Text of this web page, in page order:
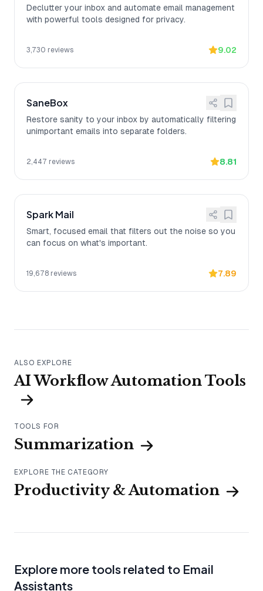
Declutter your inbox and automate email management
with powerful tools designed for privacy.
3,730 reviews 9.02
SaneBox
Restore sanity to your inbox by automatically filtering
unimportant emails into separate folders.
2,447 reviews 8.81
Spark Mail
Smart, focused email that filters out the noise so you
can focus on what's important.
19,678 reviews 7.89
ALSO EXPLORE
AI Workflow Automation Tools
TOOLS FOR
Summarization
EXPLORE THE CATEGORY
Productivity & Automation
Explore more tools related to Email
Assistants